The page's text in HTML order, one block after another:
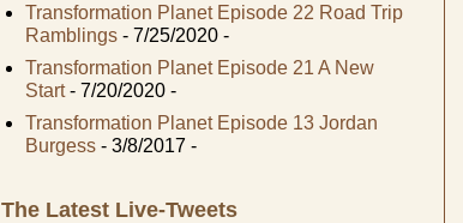
Transformation Planet Episode 22 Road Trip
Ramblings - 7/25/2020 -
Transformation Planet Episode 21 A New
Start- 7/20/2020 -
Transformation Planet Episode 13 Jordan
Burgess - 3/8/2017 -
The Latest Live-Tweets